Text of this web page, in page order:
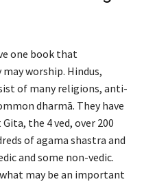
one book that
worship. Hindus,
of many religions, anti-
dharmā. They have
Gita, the 4ved, over 200
ofagama shastra and
and some non-vedic.
may be an important